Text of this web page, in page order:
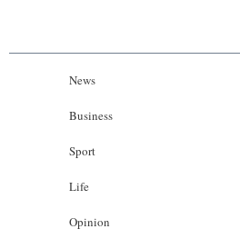
News
Business
Sport
Life
Opinion